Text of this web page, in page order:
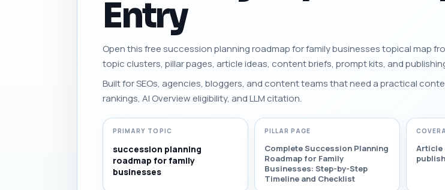
Entry
Open this free succession planning roadmap for family businesses topical map
topic clusters, pillar pages, article ideas, content briefs, prompt kits, and
Built for SEOs, agencies, bloggers, and content teams that need a practical
rankings, AI Overview eligibility, and LLM citation.
PRIMARY TOPIC
succession planning
roadmap for family
businesses
PILLAR PAGE
Complete Succession Planning
Roadmap for Family
Businesses: Step-by-Step
Timeline and Checklist
Article